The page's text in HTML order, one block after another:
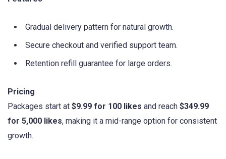
Gradual delivery pattern for natural growth.
Secure checkout and verified support team.
Retention refill guarantee for large orders.
Pricing
Packages start at $9.99 for 100 likes and reach $349.99
for 5,000 likes, making it a mid-range option for consistent
growth.